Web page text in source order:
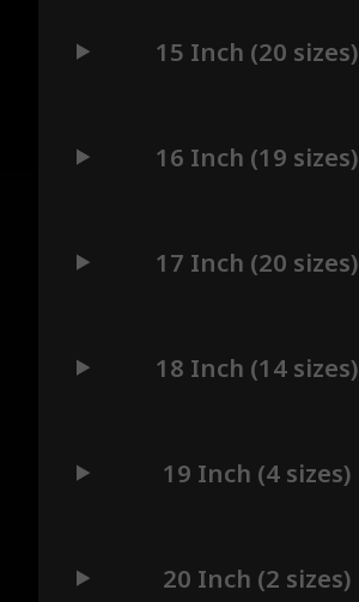
15 Inch (20 sizes)
16 Inch (19 sizes)
17 Inch (20 sizes)
18 Inch (14 sizes)
19 Inch (4 sizes)
20 Inch (2 sizes)